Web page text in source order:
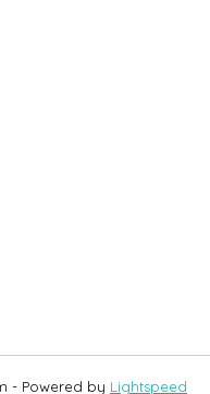
- Powered by Lightspeed